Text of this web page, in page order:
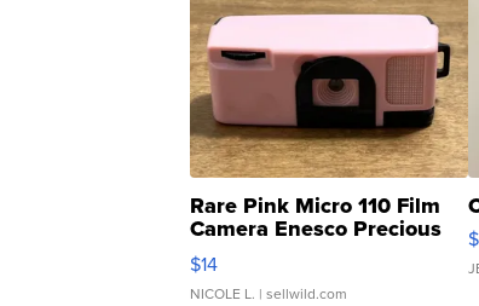
Rare Pink Micro 110 Film
Camera Enesco Precious
Moments TD4
$14
NICOLE L. | sellwild.com